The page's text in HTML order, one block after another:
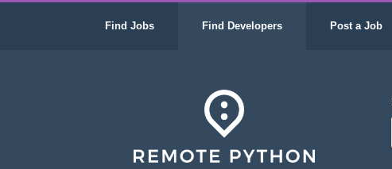
Find Jobs Find Developers Post a Job